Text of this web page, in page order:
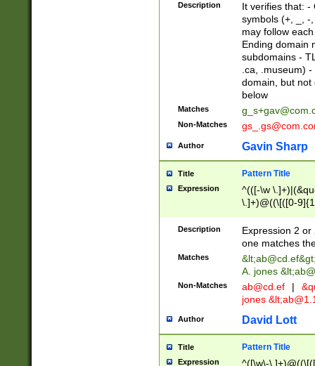
Description
It verifies that: -
symbols (+, _, -
may follow
Ending domain
subdomains -
.ca, .museum)
domain, but not
below
Matches
Non-Matches
Author Gavin Sharp
Title Pattern Title
Expression
^(([-\w
\.]+)@((\[([0-
{2,4}))&gt;$
Description
Expression 2
one matches
Matches &lt;ab@cd.ef
A. jones
Non-Matches ab@cd.ef |
jones &lt;
Author David Lott
Title Pattern Title
Expression
^([\w\-